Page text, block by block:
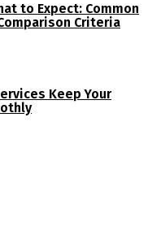
to Expect: Common
Criteria
Keep Your